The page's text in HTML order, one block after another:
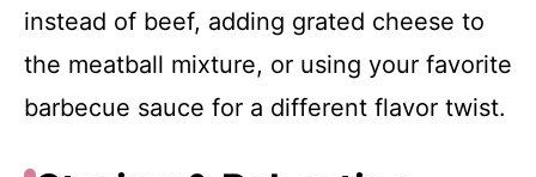
instead of beef, adding grated cheese to
the meatball mixture, or using your favorite
barbecue sauce for a different flavor twist.